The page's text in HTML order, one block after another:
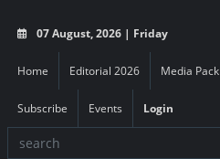
07 August, 2026 | Friday
Home Editorial 2026 Media Pack
Subscribe Events Login